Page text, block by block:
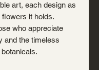
art, each design as
flowers it holds.
who appreciate
and the timeless